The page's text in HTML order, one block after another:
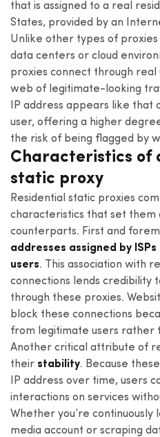
that is assigned to a real
States, provided by an
Unlike other types of
data centers or cloud
proxies connect through real
web of legitimate-looking
IP address appears like
user, offering a higher
the risk of being flagged by
Characteristics of
static proxy
Residential static proxies
characteristics that set
counterparts. First and
addresses assigned by
users. This association with
connections lends credibility
through these proxies.
block these connections
from legitimate users rather
Another critical attribute of
their stability. Because
IP address over time, users
interactions on services
Whether you’re continuously
media account or scraping